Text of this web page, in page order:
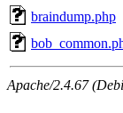
braindump.php
Apache/2.4.67